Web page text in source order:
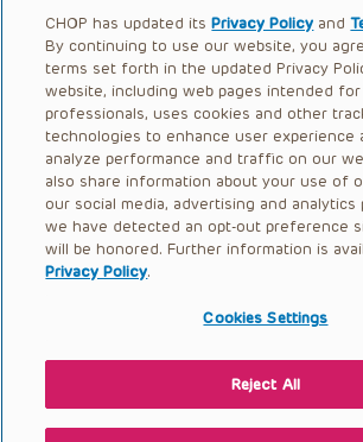
Ways to Give
Research
International
Healthcare Professionals
Careers
Call Us:+1-267-426-
Request Appointment
© 2026 The Children’s Hospital of
|Privacy Policy
CHOP has updated itsPrivacy Policy and
By continuing to use our website, you
terms set forth in the updated Privacy
website, including web pages intended
professionals, uses cookies and other
technologies to enhance user experience
analyze performance and traffic on our
also share information about your use of
our social media, advertising and analytics
we have detected an opt-out preference
will be honored. Further information is
Privacy Policy.
Cookies Settings
Reject All